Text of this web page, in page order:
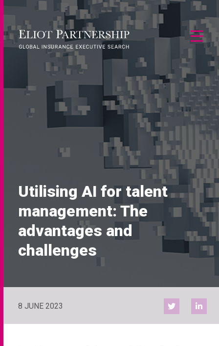
Utilising AI for talent
management: The
advantages and
challenges
8 JUNE 2023